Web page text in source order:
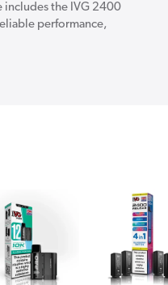
includes the IVG 2400
performance,